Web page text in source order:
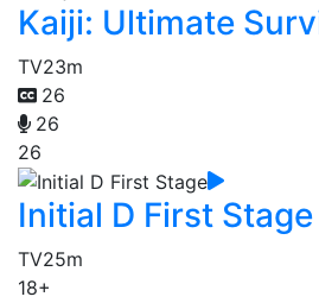
Kaiji: Ultimate
TV23m
26
26
26
Initial D First Stage
TV25m
18+